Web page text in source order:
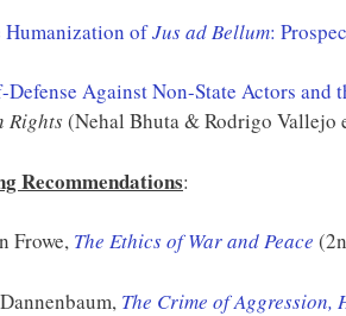
Humanization ofJus ad Bellum:
Defense Against Non-State Actors and
Rights(Nehal Bhuta & Rodrigo Vallejo
Recommendations:
Frowe, The Ethics of War and Peace
The Crime of